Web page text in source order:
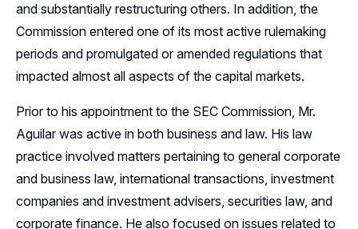
and substantially restructuring others. In addition, the
Commission entered one of its most active rulemaking
periods and promulgated or amended regulations that
impacted almost all aspects of the capital markets.
Prior to his appointment to the SEC Commission, Mr.
Aguilar was active in both business and law. His law
practice involved matters pertaining to general corporate
and business law, international transactions, investment
companies and investment advisers, securities law, and
corporate finance. He also focused on issues related to